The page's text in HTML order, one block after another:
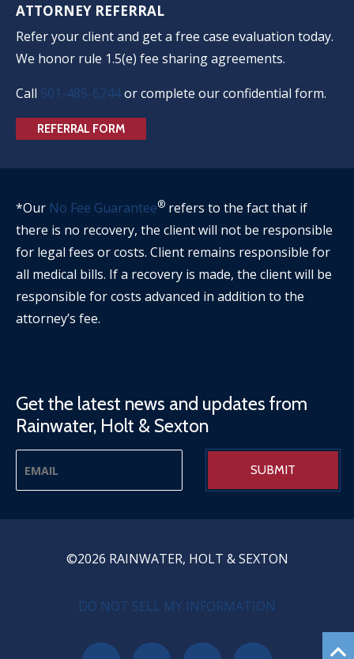
ATTORNEY REFERRAL
Refer your client and get a free case evaluation today.
We honor rule 1.5(e) fee sharing agreements.
Call 501-485-6244or complete our confidential form.
REFERRAL FORM
*Our No Fee Guarantee® refers to the fact that if
there is no recovery, the client will not be responsible
for legal fees or costs. Client remains responsible for
all medical bills. If a recovery is made, the client will be
responsible for costs advanced in addition to the
attorney’s fee.
Get the latest news and updates from
Rainwater, Holt & Sexton
©2026 RAINWATER, HOLT & SEXTON
PRIVACY MENUDO NOT SELL MY INFORMATION